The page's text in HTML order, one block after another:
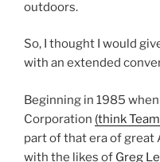
outdoors.
So, I thought I would
with an extended
Beginning in 1985
Corporation (think
part of that era of
with the likes of Greg